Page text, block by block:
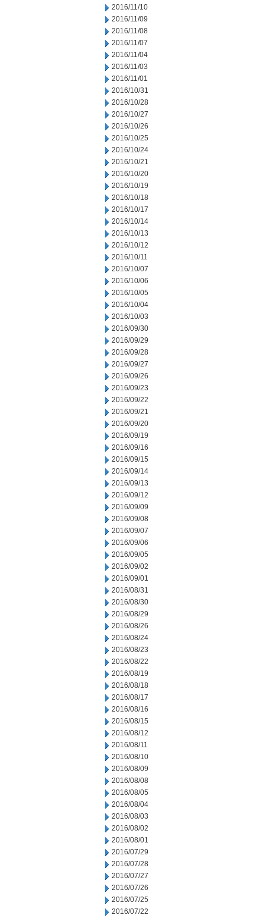
2016/11/10
2016/11/09
2016/11/08
2016/11/07
2016/11/04
2016/11/03
2016/11/01
2016/10/31
2016/10/28
2016/10/27
2016/10/26
2016/10/25
2016/10/24
2016/10/21
2016/10/20
2016/10/19
2016/10/18
2016/10/17
2016/10/14
2016/10/13
2016/10/12
2016/10/11
2016/10/07
2016/10/06
2016/10/05
2016/10/04
2016/10/03
2016/09/30
2016/09/29
2016/09/28
2016/09/27
2016/09/26
2016/09/23
2016/09/22
2016/09/21
2016/09/20
2016/09/19
2016/09/16
2016/09/15
2016/09/14
2016/09/13
2016/09/12
2016/09/09
2016/09/08
2016/09/07
2016/09/06
2016/09/05
2016/09/02
2016/09/01
2016/08/31
2016/08/30
2016/08/29
2016/08/26
2016/08/24
2016/08/23
2016/08/22
2016/08/19
2016/08/18
2016/08/17
2016/08/16
2016/08/15
2016/08/12
2016/08/11
2016/08/10
2016/08/09
2016/08/08
2016/08/05
2016/08/04
2016/08/03
2016/08/02
2016/08/01
2016/07/29
2016/07/28
2016/07/27
2016/07/26
2016/07/25
2016/07/22